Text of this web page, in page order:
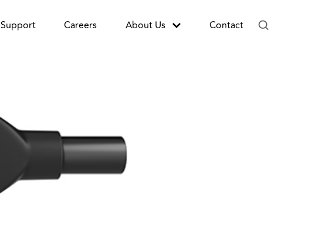
Support Careers About Us Contact